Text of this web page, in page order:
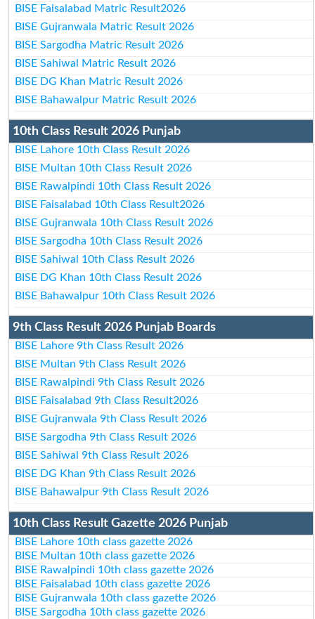
BISE Faisalabad Matric Result2026
BISE Gujranwala Matric Result 2026
BISE Sargodha Matric Result 2026
BISE Sahiwal Matric Result 2026
BISE DG Khan Matric Result 2026
BISE Bahawalpur Matric Result 2026
10th Class Result 2026 Punjab
BISE Lahore 10th Class Result 2026
BISE Multan 10th Class Result 2026
BISE Rawalpindi 10th Class Result 2026
BISE Faisalabad 10th Class Result2026
BISE Gujranwala 10th Class Result 2026
BISE Sargodha 10th Class Result 2026
BISE Sahiwal 10th Class Result 2026
BISE DG Khan 10th Class Result 2026
BISE Bahawalpur 10th Class Result 2026
9th Class Result 2026 Punjab Boards
BISE Lahore 9th Class Result 2026
BISE Multan 9th Class Result 2026
BISE Rawalpindi 9th Class Result 2026
BISE Faisalabad 9th Class Result2026
BISE Gujranwala 9th Class Result 2026
BISE Sargodha 9th Class Result 2026
BISE Sahiwal 9th Class Result 2026
BISE DG Khan 9th Class Result 2026
BISE Bahawalpur 9th Class Result 2026
10th Class Result Gazette 2026 Punjab
BISE Lahore 10th class gazette 2026
BISE Multan 10th class gazette 2026
BISE Rawalpindi 10th class gazette 2026
BISE Faisalabad 10th class gazette 2026
BISE Gujranwala 10th class gazette 2026
BISE Sargodha 10th class gazette 2026